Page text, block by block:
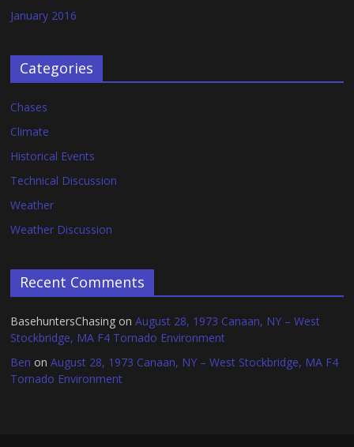
January 2016
Categories
Chases
Climate
Historical Events
Technical Discussion
Weather
Weather Discussion
Recent Comments
BasehuntersChasing onAugust 28, 1973 Canaan, NY – West
Stockbridge, MA F4 Tornado Environment
Ben onAugust 28, 1973 Canaan, NY – West Stockbridge, MA F4
Tornado Environment